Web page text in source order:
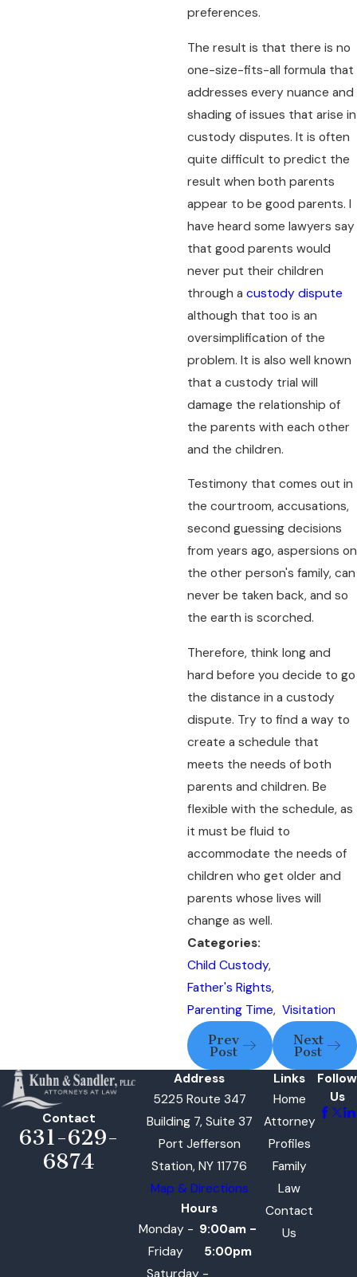
preferences.
The result is that there is no
one-size-fits-all formula that
addresses every nuance and
shading of issues that arise in
custody disputes. It is often
quite difficult to predict the
result when both parents
appear to be good parents. I
have heard some lawyers say
that good parents would
never put their children
through a custody dispute
although that too is an
oversimplification of the
problem. It is also well known
that a custody trial will
damage the relationship of
the parents with each other
and the children.
Testimony that comes out in
the courtroom, accusations,
second guessing decisions
from years ago, aspersions on
the other person's family, can
never be taken back, and so
the earth is scorched.
Therefore, think long and
hard before you decide to go
the distance in a custody
dispute. Try to find a way to
create a schedule that
meets the needs of both
parents and children. Be
flexible with the schedule, as
it must be fluid to
accommodate the needs of
children who get older and
parents whose lives will
change as well.
Categories:
Child Custody,
Father's Rights,
Parenting Time, Visitation
Prev
Post
Next
Post
Contact
631-629-
6874
Address
5225 Route 347
Building 7, Suite 37
Port Jefferson
Station, NY 11776
Map & Directions
Hours
Monday -
Friday
9:00am -
5:00pm
Saturday -
Links
Home
Attorney
Profiles
Family
Law
Contact
Us
Follow
Us